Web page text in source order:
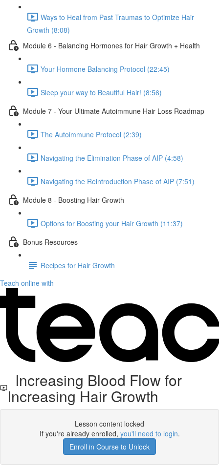
Ways to Heal from Past Traumas to Optimize Hair
Growth (8:08)
Module 6 - Balancing Hormones for Hair Growth + Health
Your Hormone Balancing Protocol (22:45)
Sleep your way to Beautiful Hair! (8:56)
Module 7 - Your Ultimate Autoimmune Hair Loss Roadmap
The Autoimmune Protocol (2:39)
Navigating the Elimination Phase of AIP (4:58)
Navigating the Reintroduction Phase of AIP (7:51)
Module 8 - Boosting Hair Growth
Options for Boosting your Hair Growth (11:37)
Bonus Resources
Recipes for Hair Growth
Teach online with
Increasing Blood Flow for
Increasing Hair Growth
Lesson content locked
If you're already enrolled, you'll need to login.
Enroll in Course to Unlock